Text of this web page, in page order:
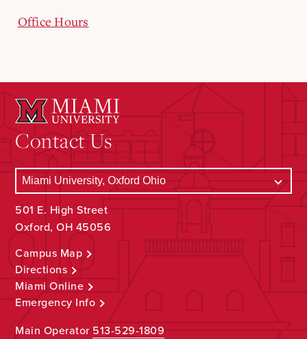
Office Hours
Contact Us
501 E. High Street
Oxford, OH 45056
Campus Map
Directions
Miami Online
Emergency Info
Main Operator513-529-1809